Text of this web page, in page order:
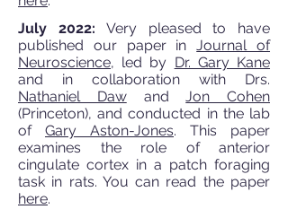
July 2022:Very pleased to have
published our paper inJournal of
Neuroscience, led by Dr. Gary Kane
and in collaboration with Drs.
Nathaniel DawandJon Cohen
(Princeton), and conducted in the lab
of Gary Aston-Jones. This paper
examines the role of anterior
cingulate cortex in a patch foraging
task in rats. You can read the paper
here.